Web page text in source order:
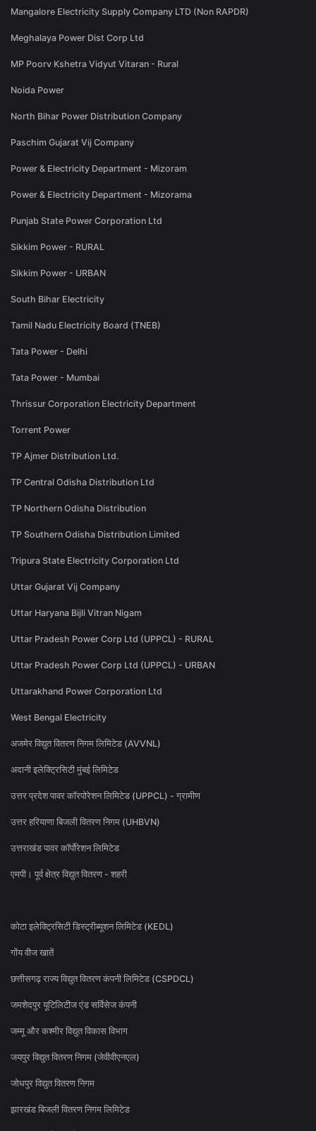
Mangalore Electricity Supply Company LTD (Non RAPDR)
Meghalaya Power Dist Corp Ltd
MP Poorv Kshetra Vidyut Vitaran - Rural
Noida Power
North Bihar Power Distribution Company
Paschim Gujarat Vij Company
Power & Electricity Department - Mizoram
Power & Electricity Department - Mizorama
Punjab State Power Corporation Ltd
Sikkim Power - RURAL
Sikkim Power - URBAN
South Bihar Electricity
Tamil Nadu Electricity Board (TNEB)
Tata Power - Delhi
Tata Power - Mumbai
Thrissur Corporation Electricity Department
Torrent Power
TP Ajmer Distribution Ltd.
TP Central Odisha Distribution Ltd
TP Northern Odisha Distribution
TP Southern Odisha Distribution Limited
Tripura State Electricity Corporation Ltd
Uttar Gujarat Vij Company
Uttar Haryana Bijli Vitran Nigam
Uttar Pradesh Power Corp Ltd (UPPCL) - RURAL
Uttar Pradesh Power Corp Ltd (UPPCL) - URBAN
Uttarakhand Power Corporation Ltd
West Bengal Electricity
अजमेर विद्युत वितरण निगम लिमिटेड (AVVNL)
अदानी इलेक्ट्रिसिटी मुंबई लिमिटेड
उत्तर प्रदेश पावर कॉरपोरेशन लिमिटेड (UPPCL) - ग्रामीण
उत्तर हरियाणा बिजली वितरण निगम (UHBVN)
उत्तराखंड पावर कॉर्पोरेशन लिमिटेड
एमपी। पूर्व क्षेत्र विद्युत वितरण - शहरी
कोटा इलेक्ट्रिसिटी डिस्ट्रीब्यूशन लिमिटेड (KEDL)
गोंय वीज खातें
छत्तीसगढ़ राज्य विद्युत वितरण कंपनी लिमिटेड (CSPDCL)
जमशेदपुर यूटिलिटीज एंड सर्विसेज कंपनी
जम्मू और कश्मीर विद्युत विकास विभाग
जयपुर विद्युत वितरण निगम (जेवीवीएनएल)
जोधपुर विद्युत वितरण निगम
झारखंड बिजली वितरण निगम लिमिटेड